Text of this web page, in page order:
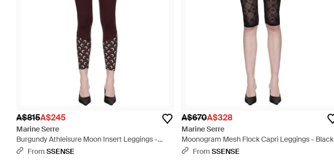
A$815A$245
Marine Serre
Burgundy Athleisure Moon Insert Leggings -
Multicolour
From SSENSE
A$670A$328
Marine Serre
Moonogram Mesh Flock Capri Leggings - Black
From SSENSE